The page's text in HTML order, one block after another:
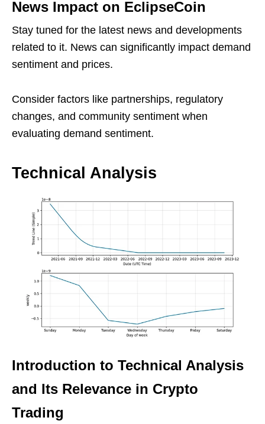
News Impact on EclipseCoin
Stay tuned for the latest news and developments
related to it. News can significantly impact demand
sentiment and prices.
Consider factors like partnerships, regulatory
changes, and community sentiment when
evaluating demand sentiment.
Technical Analysis
Introduction to Technical Analysis
and Its Relevance in Crypto
Trading